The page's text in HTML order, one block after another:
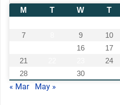
M
T W T
7
9 10
16 17
21
24
28
30
« Mar May »